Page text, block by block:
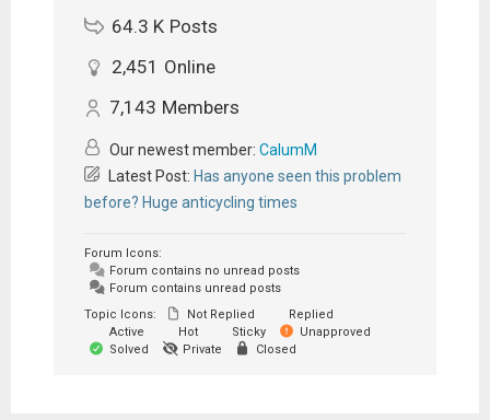
64.3 K Posts
2,451 Online
7,143 Members
Our newest member: CalumM
Latest Post: Has anyone seen this problem
before? Huge anticycling times
Forum Icons:
Forum contains no unread posts
Forum contains unread posts
Topic Icons:
Not Replied
Replied
Active
Hot Sticky
Unapproved
Solved
Private Closed